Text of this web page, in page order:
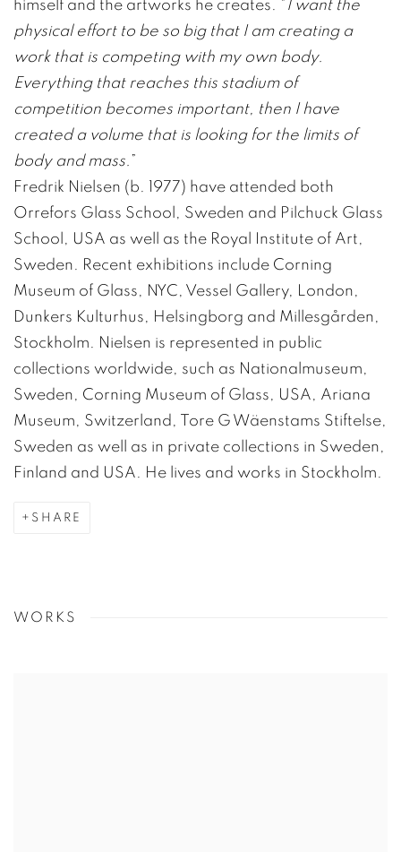
himself and the artworks he creates. “ I want the
physical effort to be so big that I am creating a
work that is competing with my own body.
Everything that reaches this stadium of
competition becomes important, then I have
created a volume that is looking for the limits of
body and mass. ”
Fredrik Nielsen (b. 1977) have attended both
Orrefors Glass School, Sweden and Pilchuck Glass
School, USA as well as the Royal Institute of Art,
Sweden. Recent exhibitions include Corning
Museum of Glass, NYC, Vessel Gallery, London,
Dunkers Kulturhus, Helsingborg and Millesgården,
Stockholm. Nielsen is represented in public
collections worldwide, such as Nationalmuseum,
Sweden, Corning Museum of Glass, USA, Ariana
Museum, Switzerland, Tore G Wäenstams Stiftelse,
Sweden as well as in private collections in Sweden,
Finland and USA. He lives and works in Stockholm.
SHARE
WORKS